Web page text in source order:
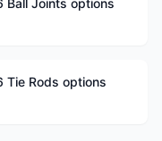
Ball Joints options
Tie Rods options